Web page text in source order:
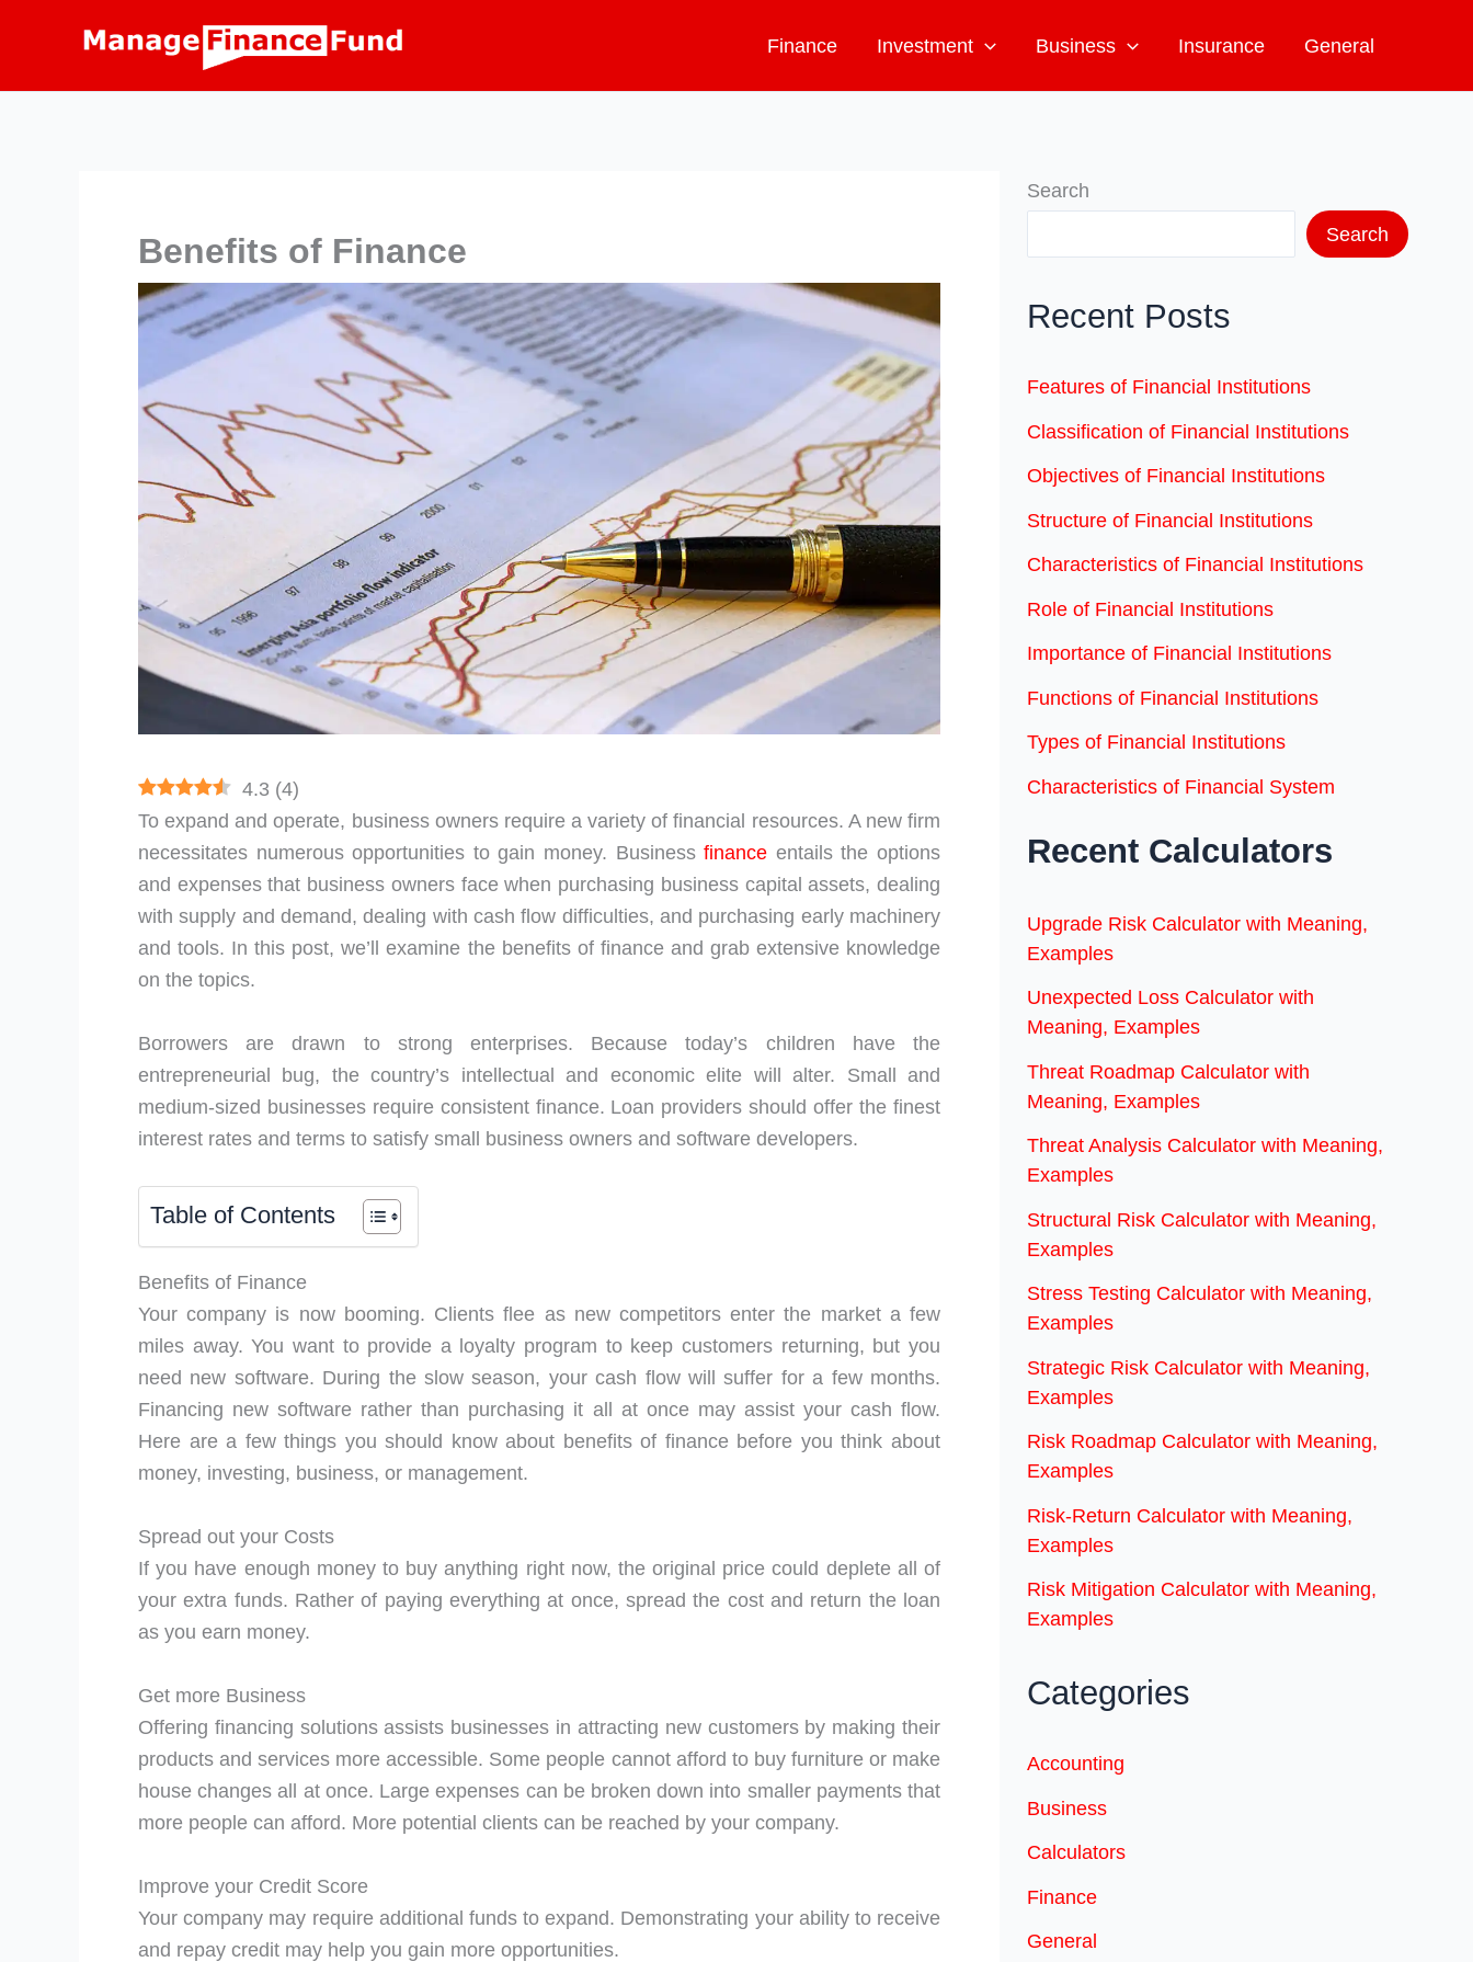
Finance Investment Business Insurance General
Benefits of Finance
4.3 (4)
To expand and operate, business owners require a variety of financial resources. A new firm
necessitates numerous opportunities to gain money. Businessfinance entails the options
and expenses that business owners face when purchasing business capital assets, dealing
with supply and demand, dealing with cash flow difficulties, and purchasing early machinery
and tools. In this post, we’ll examine the benefits of finance and grab extensive knowledge
on the topics.
Borrowers are drawn to strong enterprises. Because today’s children have the
entrepreneurial bug, the country’s intellectual and economic elite will alter. Small and
medium-sized businesses require consistent finance. Loan providers should offer the finest
interest rates and terms to satisfy small business owners and software developers.
Table of Contents
Benefits of Finance
Your company is now booming. Clients flee as new competitors enter the market a few
miles away. You want to provide a loyalty program to keep customers returning, but you
need new software. During the slow season, your cash flow will suffer for a few months.
Financing new software rather than purchasing it all at once may assist your cash flow.
Here are a few things you should know about benefits of finance before you think about
money, investing, business, or management.
Spread out your Costs
If you have enough money to buy anything right now, the original price could deplete all of
your extra funds. Rather of paying everything at once, spread the cost and return the loan
as you earn money.
Get more Business
Offering financing solutions assists businesses in attracting new customers by making their
products and services more accessible. Some people cannot afford to buy furniture or make
house changes all at once. Large expenses can be broken down into smaller payments that
more people can afford. More potential clients can be reached by your company.
Improve your Credit Score
Your company may require additional funds to expand. Demonstrating your ability to receive
and repay credit may help you gain more opportunities.
Search
Search
Recent Posts
Features of Financial Institutions
Classification of Financial Institutions
Objectives of Financial Institutions
Structure of Financial Institutions
Characteristics of Financial Institutions
Role of Financial Institutions
Importance of Financial Institutions
Functions of Financial Institutions
Types of Financial Institutions
Characteristics of Financial System
Recent Calculators
Upgrade Risk Calculator with Meaning,
Examples
Unexpected Loss Calculator with
Meaning, Examples
Threat Roadmap Calculator with
Meaning, Examples
Threat Analysis Calculator with Meaning,
Examples
Structural Risk Calculator with Meaning,
Examples
Stress Testing Calculator with Meaning,
Examples
Strategic Risk Calculator with Meaning,
Examples
Risk Roadmap Calculator with Meaning,
Examples
Risk-Return Calculator with Meaning,
Examples
Risk Mitigation Calculator with Meaning,
Examples
Categories
Accounting
Business
Calculators
Finance
General